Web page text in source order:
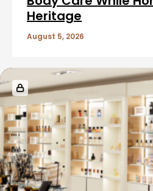
s
Heritage
August 5, 2026